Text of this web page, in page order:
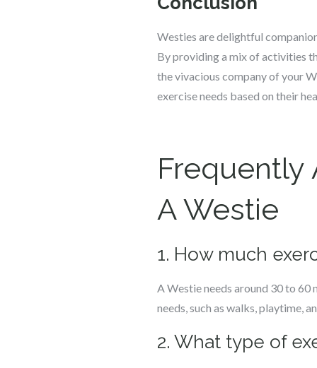
Westies are delightful
By providing a mix of activities
the vivacious company of your
exercise needs based on their
Frequently
A Westie
1. How much
A Westie needs around 30 to
needs, such as walks, playtime,
2. What type of